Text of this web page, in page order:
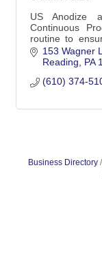
US Anodize
Continuous
routine to
and to meet our
153 Wagner
Reading
PA
(610) 374-
Business Directory